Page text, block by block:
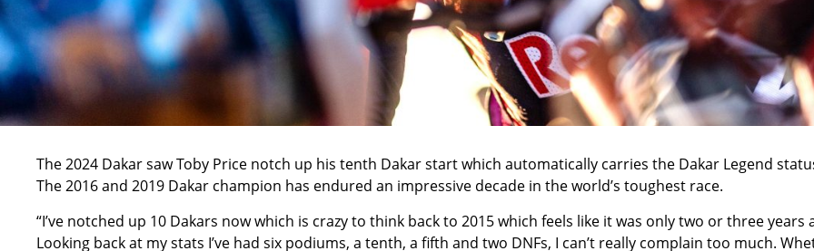
The2024 Dakarsaw Toby Price notch up his tenth Dakar start which automatically carries the Dakar Legend
The 2016 and 2019 Dakar champion has endured an impressive decade in the world’s toughest race.
“I’ve notched up 10 Dakars now which is crazy to think back to 2015 which feels like it was only two or three years
Looking back at my stats I’ve had six podiums, a tenth, a fifth and two DNFs, I can’t really complain too much.